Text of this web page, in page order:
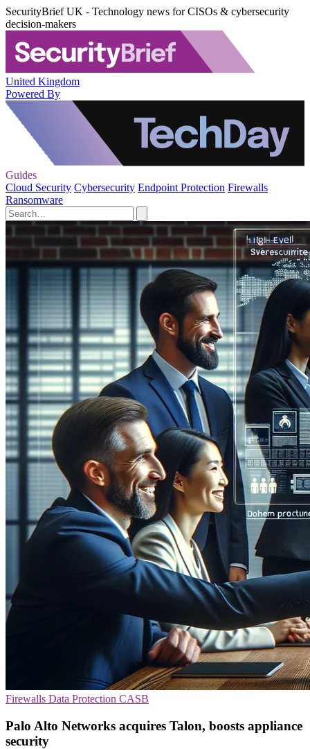
SecurityBrief UK - Technology news for CISOs & cybersecurity
decision-makers
United Kingdom
Powered By
Guides
Cloud Security Cybersecurity Endpoint Protection Firewalls
Ransomware
Firewalls Data Protection CASB
Palo Alto Networks acquires Talon, boosts appliance
security